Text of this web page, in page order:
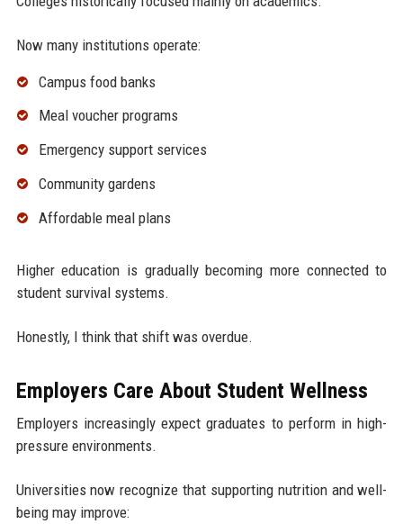
Now many institutions operate:
Campus food banks
Meal voucher programs
Emergency support services
Community gardens
Affordable meal plans
Higher education is gradually becoming more connected to
student survival systems.
Honestly, I think that shift was overdue.
Employers Care About Student Wellness
Employers increasingly expect graduates to perform in high-
pressure environments.
Universities now recognize that supporting nutrition and well-
being may improve: